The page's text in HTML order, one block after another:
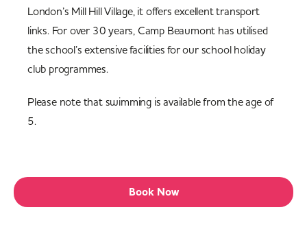
London’s Mill Hill Village, it offers excellent transport
links. For over 30 years, Camp Beaumont has utilised
the school’s extensive facilities for our school holiday
club programmes.
Please note that swimming is available from the age of
5.
Book Now